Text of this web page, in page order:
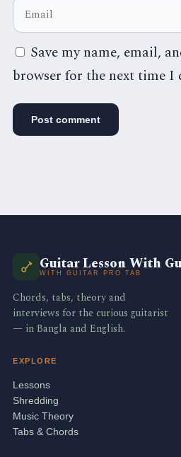
Save my name, email,
browser for the next time I
Guitar Lesson With
WITH GUITAR PRO TAB
Chords, tabs, theory and
interviews for the curious guitarist
— in Bangla and English.
EXPLORE
Lessons
Shredding
Music Theory
Tabs & Chords